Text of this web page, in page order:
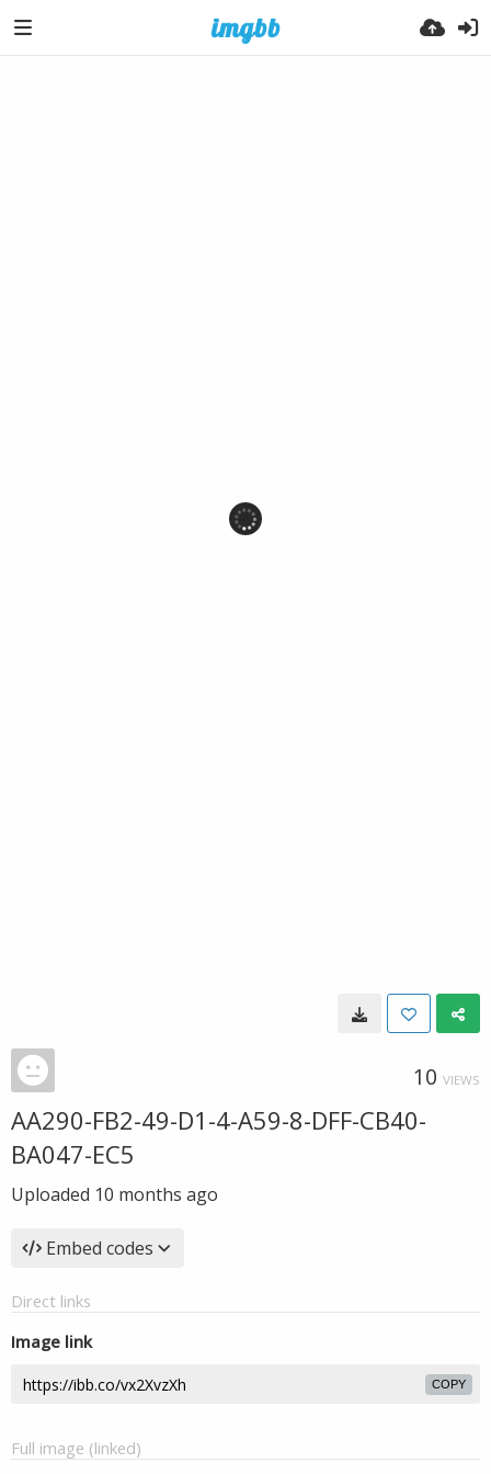
10 VIEWS
AA290-FB2-49-D1-4-A59-8-DFF-CB40-
BA047-EC5
Uploaded 10 months ago
Embed codes
Direct links
Image link
COPY
Full image (linked)